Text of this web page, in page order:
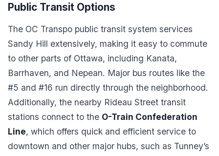
Public Transit Options
The OC Transpo public transit system services
Sandy Hill extensively, making it easy to commute
to other parts of Ottawa, including Kanata,
Barrhaven, and Nepean. Major bus routes like the
#5 and #16 run directly through the neighborhood.
Additionally, the nearby Rideau Street transit
stations connect to the O-Train Confederation
Line, which offers quick and efficient service to
downtown and other major hubs, such as Tunney’s